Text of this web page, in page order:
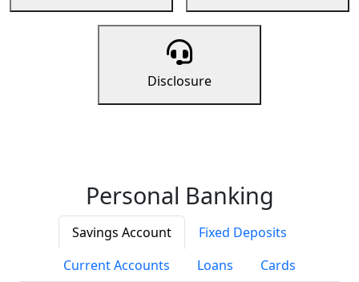
Disclosure
Personal Banking
Savings Account
Fixed Deposits
Current Accounts
Loans Cards